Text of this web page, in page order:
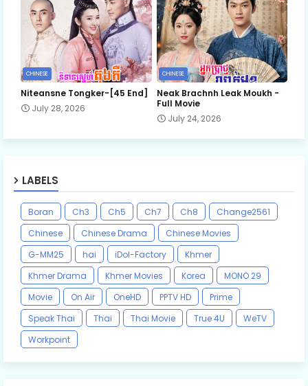
CHINESE
Niteansne Tongker-[45 End]
July 28, 2026
CHINESE
Neak Brachnh Leak​ Moukh -
Full Movie
July 24, 2026
LABELS
Boran Ch3 Ch5 Ch7 Ch8
Change2561
Chinese
Chinese Drama
Chinese Movies
G-MM25
hai iDol-Factory
Khmer
Khmer Drama
Khmer Movies Korea
MONO 29
Movie
On Air OneHD PPTV HD
Prime
Speak Thai
Thai Thai Movie True 4U
WeTV
Workpoint